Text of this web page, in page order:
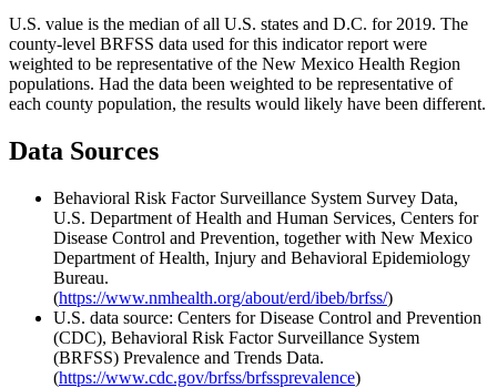
U.S. value is the median of all U.S. states and D.C. for 2019. The
county-level BRFSS data used for this indicator report were
weighted to be representative of the New Mexico Health Region
populations. Had the data been weighted to be representative of
each county population, the results would likely have been different.
Data Sources
Behavioral Risk Factor Surveillance System Survey Data,
U.S. Department of Health and Human Services, Centers for
Disease Control and Prevention, together with New Mexico
Department of Health, Injury and Behavioral Epidemiology
Bureau.
(https://www.nmhealth.org/about/erd/ibeb/brfss/)
U.S. data source: Centers for Disease Control and Prevention
(CDC), Behavioral Risk Factor Surveillance System
(BRFSS) Prevalence and Trends Data.
(https://www.cdc.gov/brfss/brfssprevalence)